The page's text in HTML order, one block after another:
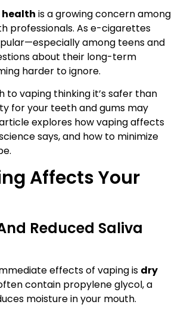
health is a growing concern among
professionals. As e-cigarettes
among teens and
about their long-term
harder to ignore.
to vaping thinking it’s safer than
for your teeth and gums may
explores how vaping affects
says, and how to minimize
Affects Your
Reduced Saliva
effects of vaping is dry
contain propylene glycol, a
moisture in your mouth.